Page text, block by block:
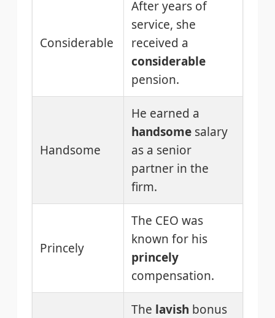
Considerable
After years of
service, she
received a
considerable
pension.
Handsome
He earned a
handsome salary
as a senior
partner in the
firm.
Princely
The CEO was
known for his
princely
compensation.
The lavish bonus